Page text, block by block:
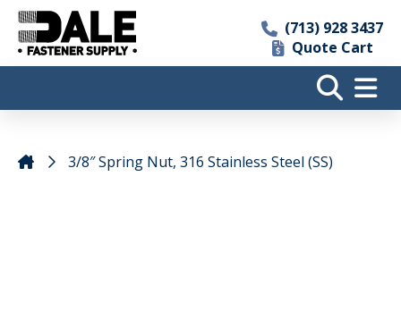
(713) 928 3437
Quote Cart
3/8″ Spring Nut, 316 Stainless Steel (SS)